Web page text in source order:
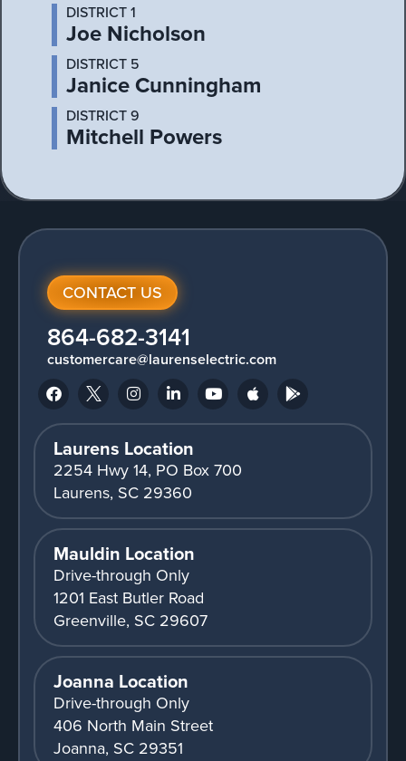
DISTRICT 1
Joe Nicholson
DISTRICT 5
Janice Cunningham
DISTRICT 9
Mitchell Powers
CONTACT US
864-682-3141
customercare@laurenselectric.com
Laurens Location
2254 Hwy 14, PO Box 700
Laurens, SC 29360
Mauldin Location
Drive-through Only
1201 East Butler Road
Greenville, SC 29607
Joanna Location
Drive-through Only
406 North Main Street
Joanna, SC 29351